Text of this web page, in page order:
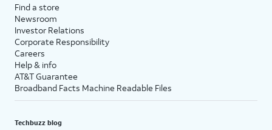
Find a store
Newsroom
Investor Relations
Corporate Responsibility
Careers
Help & info
AT&T Guarantee
Broadband Facts Machine Readable Files
Techbuzz blog